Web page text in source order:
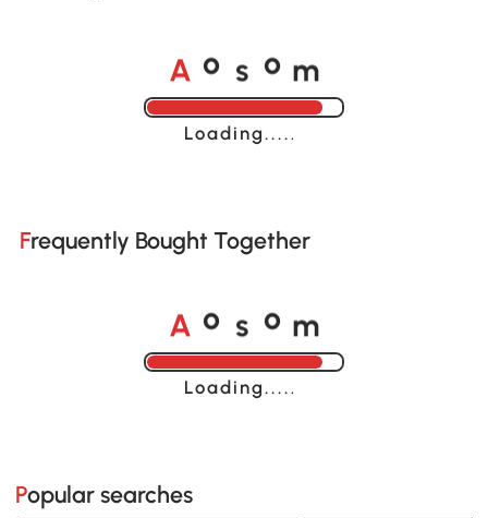
A o s o m
Loading......
Frequently Bought Together
A o s o m
Loading......
Popular searches